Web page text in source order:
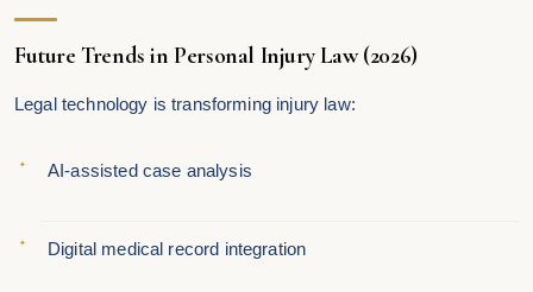
Future Trends in Personal Injury Law (2026)
Legal technology is transforming injury law:
AI-assisted case analysis
Digital medical record integration